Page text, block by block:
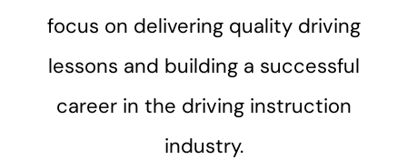
focus on delivering quality driving
lessons and building a successful
career in the driving instruction
industry.